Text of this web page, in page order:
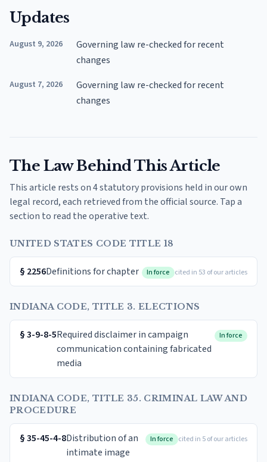
Updates
August 9, 2026
Governing law re-checked for recent
changes
August 7, 2026
Governing law re-checked for recent
changes
The Law Behind This Article
This article rests on 4 statutory provisions held in our own
legal record, each retrieved from the official source. Tap a
section to read the operative text.
UNITED STATES CODE TITLE 18
§ 2256Definitions for chapter In force cited in 53 of our articles
INDIANA CODE, TITLE 3. ELECTIONS
§3-9-8-5Required disclaimer in campaign
communication containing fabricated
media
In force
INDIANA CODE, TITLE 35. CRIMINAL LAW AND
PROCEDURE
§35-45-4-8Distribution of an
intimate image
In force cited in 5 of our articles